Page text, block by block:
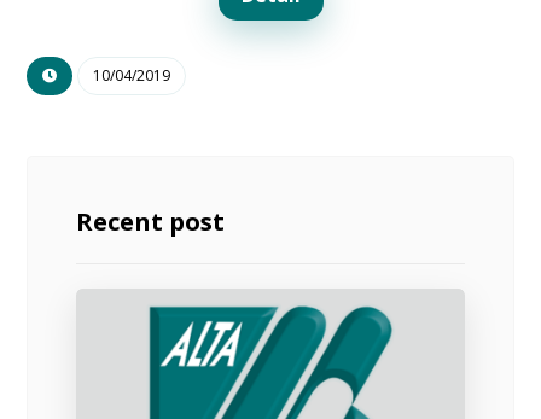
10/04/2019
Recent post